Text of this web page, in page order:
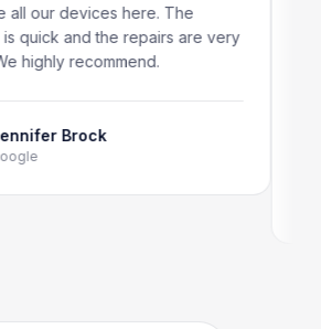
devices here. The
and the repairs are very
recommend.
Brock